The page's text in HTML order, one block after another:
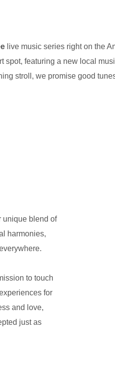
live music series right on the
spot, featuring a new local
stroll, we promise good
unique blend of
harmonies,
to touch
for
and love,
just as